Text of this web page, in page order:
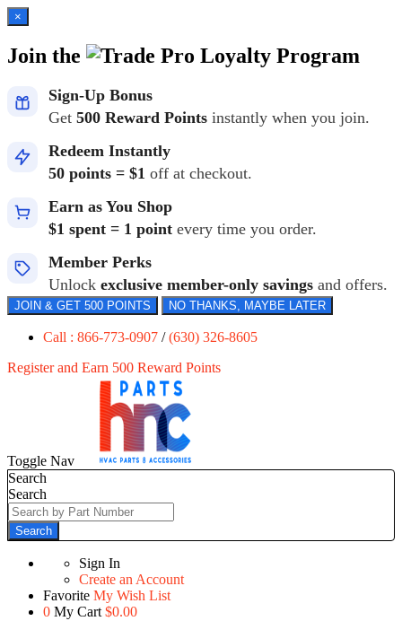
×
Join the Loyalty Program
Sign-Up Bonus
Get 500 Reward Points instantly when you join.
Redeem Instantly
50 points = $1 off at checkout.
Earn as You Shop
$1 spent = 1 point every time you order.
Member Perks
Unlock exclusive member-only savings and offers.
JOIN & GET 500 POINTS NO THANKS, MAYBE LATER
Call : 866-773-0907 /(630) 326-8605
Register and Earn 500 Reward Points
Toggle Nav
Search
Search
Search
Sign In
Create an Account
Favorite My Wish List
0 My Cart $0.00